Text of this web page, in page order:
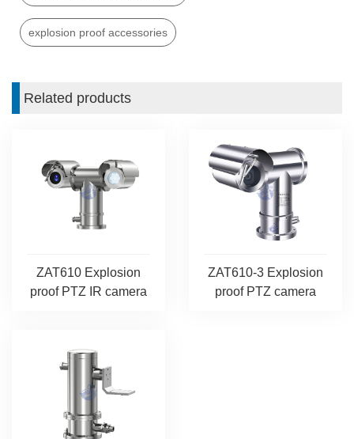
explosion proof accessories
Related products
ZAT610 Explosion
proof PTZ IR camera
ZAT610-3 Explosion
proof PTZ camera